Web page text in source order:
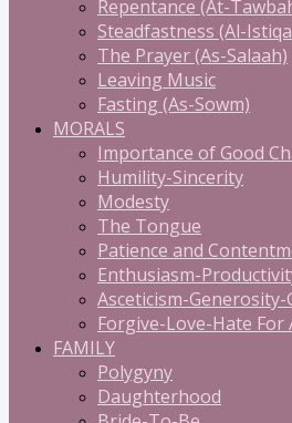
Repentance (At-
Steadfastness (Al-
The Prayer (As-Salaah)
Leaving Music
Fasting (As-Sowm)
MORALS
Importance of Good
Humility-Sincerity
Modesty
The Tongue
Patience and
Enthusiasm-
Asceticism-
Forgive-Love-Hate For
FAMILY
Polygyny
Daughterhood